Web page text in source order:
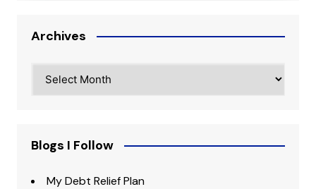
Archives
Blogs I Follow
My Debt Relief Plan